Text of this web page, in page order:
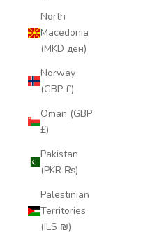
North
Macedonia
(MKD ден)
Norway
(GBP £)
Oman (GBP
£)
Pakistan
(PKR ₨)
Palestinian
Territories
(ILS ₪)